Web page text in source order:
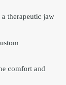
therapeutic jaw
comfort and